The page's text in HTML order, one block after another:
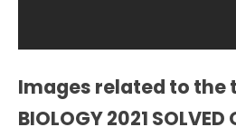
Images related to the
BIOLOGY 2021 SOLVED